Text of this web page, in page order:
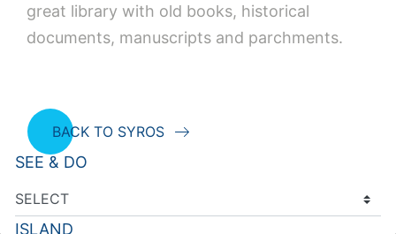
great library with old books, historical
documents, manuscripts and parchments.
BACK TO SYROS
SEE & DO
ISLAND